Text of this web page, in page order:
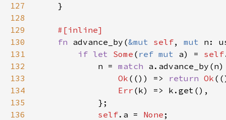
127
128
129
130
fn advance_by(&mut self, mut n:
131
if let Some ( ref mut a) = self
132
            n =
match
133
Ok (()) => return Ok
134
Err
135
136
self.a = None